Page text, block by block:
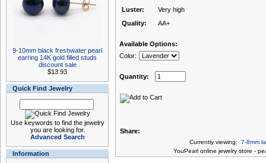
9-10mm black freshwater pearl
earring 14K gold filled studs
discount sale
$13.93
Quick Find Jewelry
Use keywords to find the jewelry
you are looking for.
Advanced Search
Information
Luster:
Very high
Quality:
AA+
Available Options:
Color:
Quantity:
Share:
Currently viewing: 7-8mm
YouPearl online jewelry store -